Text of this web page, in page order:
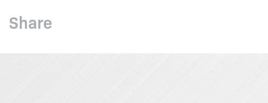
Share